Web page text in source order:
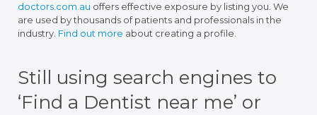
doctors.com.au offers effective exposure by listing you. We
are used by thousands of patients and professionals in the
industry. Find out more about creating a profile.
Still using search engines to
‘Find a Dentist near me’ or